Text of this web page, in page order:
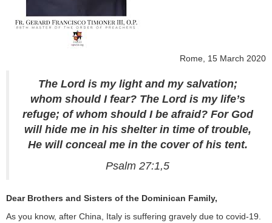
Rome, 15 March 2020
The Lord is my light and my salvation;
whom should I fear? The Lord is my life’s
refuge; of whom should I be afraid? For God
will hide me in his shelter in time of trouble,
He will conceal me in the cover of his tent.
Psalm 27:1,5
Dear Brothers and Sisters of the Dominican Family,
As you know, after China, Italy is suffering gravely due to covid-19.